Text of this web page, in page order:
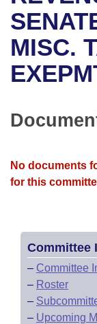
Bills in House
Bills in Senate
Bills in Joint
Meetings Of
Recent
Recently Filed
Personalized
Bills Returned
House
Senate
House Roll
Uncodified
Governor's
Search Center
MISC.
No documents
for this
Committee
– Committee
– Roster
–
– Upcoming